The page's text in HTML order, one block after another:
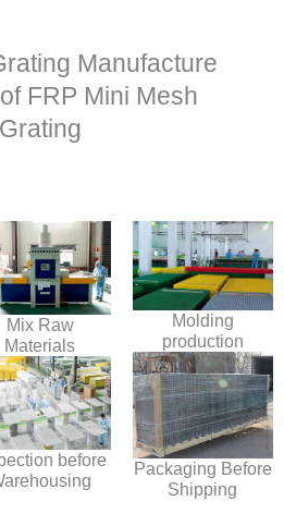
Manufacture
FRP Mini Mesh
Grating
Mix Raw
Materials
before
Molding
production
Packaging Before
Shipping